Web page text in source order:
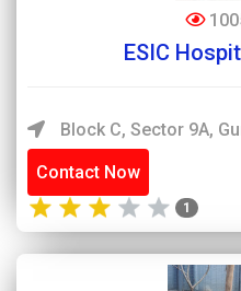
ESIC
Block C, Sector 9A,
Contact Now
1